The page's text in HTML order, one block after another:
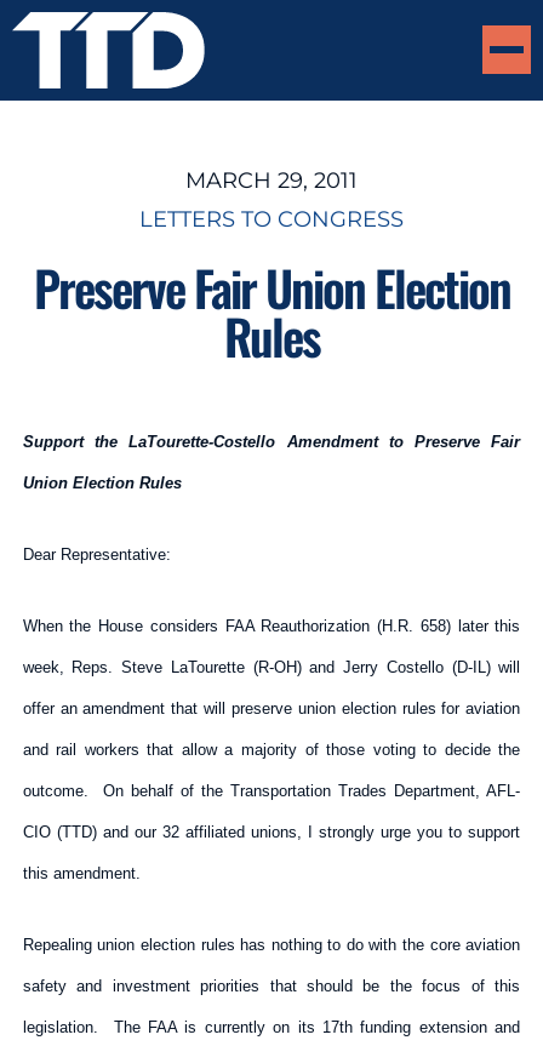
MARCH 29, 2011
LETTERS TO CONGRESS
Preserve Fair Union Election
Rules
Support the LaTourette-Costello Amendment to Preserve Fair
Union Election Rules
Dear Representative:
When the House considers FAA Reauthorization (H.R. 658) later this
week, Reps. Steve LaTourette (R-OH) and Jerry Costello (D-IL) will
offer an amendment that will preserve union election rules for aviation
and rail workers that allow a majority of those voting to decide the
outcome. On behalf of the Transportation Trades Department, AFL-
CIO (TTD) and our 32 affiliated unions, I strongly urge you to support
this amendment.
Repealing union election rules has nothing to do with the core aviation
safety and investment priorities that should be the focus of this
legislation. The FAA is currently on its 17th funding extension and